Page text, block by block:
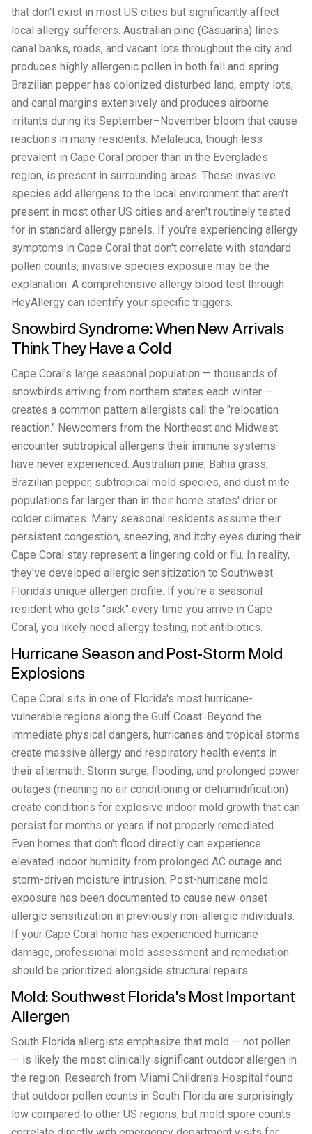
that don't exist in most US cities but significantly affect
local allergy sufferers. Australian pine (Casuarina) lines
canal banks, roads, and vacant lots throughout the city and
produces highly allergenic pollen in both fall and spring.
Brazilian pepper has colonized disturbed land, empty lots,
and canal margins extensively and produces airborne
irritants during its September–November bloom that cause
reactions in many residents. Melaleuca, though less
prevalent in Cape Coral proper than in the Everglades
region, is present in surrounding areas. These invasive
species add allergens to the local environment that aren't
present in most other US cities and aren't routinely tested
for in standard allergy panels. If you're experiencing allergy
symptoms in Cape Coral that don't correlate with standard
pollen counts, invasive species exposure may be the
explanation. A comprehensive allergy blood test through
HeyAllergy can identify your specific triggers.
Snowbird Syndrome: When New Arrivals
Think They Have a Cold
Cape Coral's large seasonal population — thousands of
snowbirds arriving from northern states each winter —
creates a common pattern allergists call the "relocation
reaction." Newcomers from the Northeast and Midwest
encounter subtropical allergens their immune systems
have never experienced: Australian pine, Bahia grass,
Brazilian pepper, subtropical mold species, and dust mite
populations far larger than in their home states' drier or
colder climates. Many seasonal residents assume their
persistent congestion, sneezing, and itchy eyes during their
Cape Coral stay represent a lingering cold or flu. In reality,
they've developed allergic sensitization to Southwest
Florida's unique allergen profile. If you're a seasonal
resident who gets "sick" every time you arrive in Cape
Coral, you likely need allergy testing, not antibiotics.
Hurricane Season and Post-Storm Mold
Explosions
Cape Coral sits in one of Florida's most hurricane-
vulnerable regions along the Gulf Coast. Beyond the
immediate physical dangers, hurricanes and tropical storms
create massive allergy and respiratory health events in
their aftermath. Storm surge, flooding, and prolonged power
outages (meaning no air conditioning or dehumidification)
create conditions for explosive indoor mold growth that can
persist for months or years if not properly remediated.
Even homes that don't flood directly can experience
elevated indoor humidity from prolonged AC outage and
storm-driven moisture intrusion. Post-hurricane mold
exposure has been documented to cause new-onset
allergic sensitization in previously non-allergic individuals.
If your Cape Coral home has experienced hurricane
damage, professional mold assessment and remediation
should be prioritized alongside structural repairs.
Mold: Southwest Florida's Most Important
Allergen
South Florida allergists emphasize that mold — not pollen
— is likely the most clinically significant outdoor allergen in
the region. Research from Miami Children's Hospital found
that outdoor pollen counts in South Florida are surprisingly
low compared to other US regions, but mold spore counts